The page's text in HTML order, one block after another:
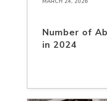
Number of
in 2024